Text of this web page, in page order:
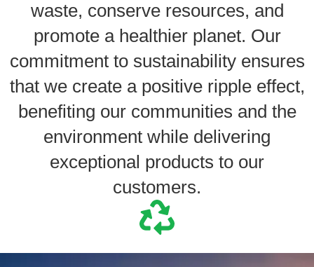
waste, conserve resources, and
promote a healthier planet. Our
commitment to sustainability ensures
that we create a positive ripple effect,
benefiting our communities and the
environment while delivering
exceptional products to our
customers.